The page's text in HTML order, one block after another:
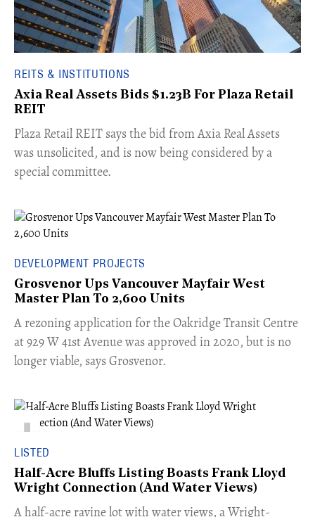
REITS & INSTITUTIONS
Axia Real Assets Bids $1.23B For Plaza Retail
REIT
​Plaza Retail REIT says the bid from Axia Real Assets
was unsolicited, and is now being considered by a
special committee.
DEVELOPMENT PROJECTS
Grosvenor Ups Vancouver Mayfair West
Master Plan To 2,600 Units
​A rezoning application for the Oakridge Transit Centre
at 929 W 41st Avenue was approved in 2020, but is no
longer viable, says Grosvenor.
LISTED
Half-Acre Bluffs Listing Boasts Frank Lloyd
Wright Connection (And Water Views)
​A half-acre ravine lot with water views, a Wright-